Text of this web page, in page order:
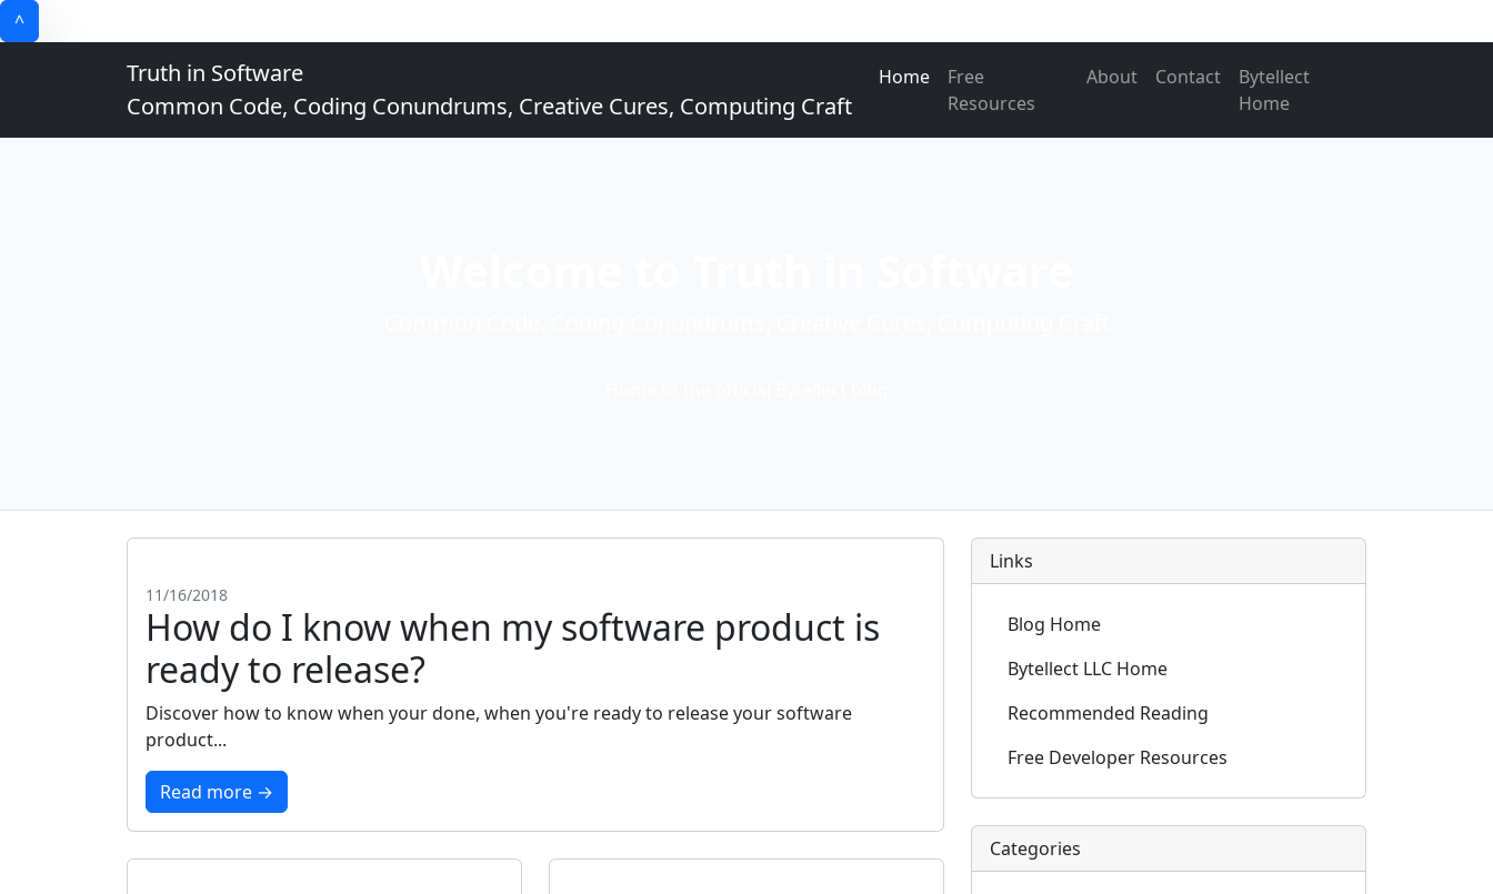
^
Truth in Software
Common Code, Coding Conundrums, Creative Cures, Computing Craft
Home
Free
Resources
About Contact
Bytellect
Home
11/16/2018
How do I know when my software product is
ready to release?
Discover how to know when your done, when you're ready to release your software
product...
Read more →
Links
Blog Home
Bytellect LLC Home
Recommended Reading
Free Developer Resources
Categories